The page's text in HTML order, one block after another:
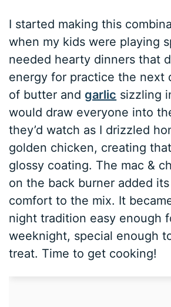
I started making this
when my kids were playing
needed hearty dinners that
energy for practice the next
of butter andgarlic sizzling
would draw everyone into
they’d watch as I drizzled
golden chicken, creating
glossy coating. The mac &
on the back burner added
comfort to the mix. It
night tradition easy enough
weeknight, special enough
treat. Time to get cooking!